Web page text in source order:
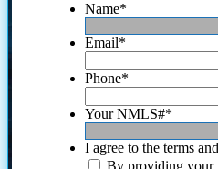
Name*
Email*
Phone*
Your NMLS#*
I agree to the terms